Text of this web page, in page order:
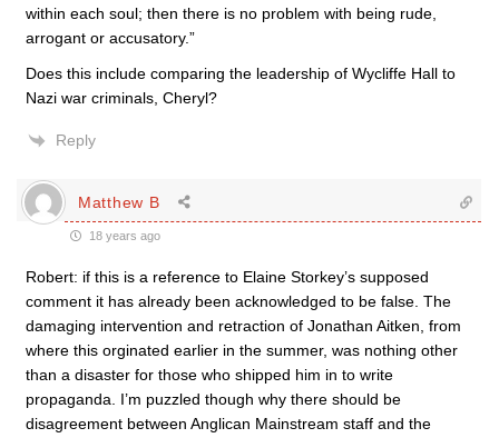
within each soul; then there is no problem with being rude,
arrogant or accusatory.”
Does this include comparing the leadership of Wycliffe Hall to
Nazi war criminals, Cheryl?
Reply
Matthew B
18 years ago
Robert: if this is a reference to Elaine Storkey’s supposed
comment it has already been acknowledged to be false. The
damaging intervention and retraction of Jonathan Aitken, from
where this orginated earlier in the summer, was nothing other
than a disaster for those who shipped him in to write
propaganda. I’m puzzled though why there should be
disagreement between Anglican Mainstream staff and the